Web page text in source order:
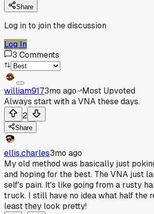
Share
Log in to join the discussion
Log In
3 Comments
william9173mo ago
Most Upvoted
Always start with a VNA these days.
2
Share
ellis.charles3mo ago
My old method was basically just
and hoping for the best. The VNA just
self's pain. It's like going from a rusty
truck. I still have no idea what half the
least they look pretty!